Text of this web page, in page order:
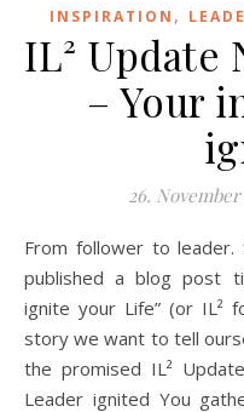
INSPIRATION ,
IL² Update
– Your
26. November
From follower to leader. Short review Earlier this year, I
published a blog post
ignite your Life” (or IL²
story we want to tell
the promised IL²
Leader ignited You